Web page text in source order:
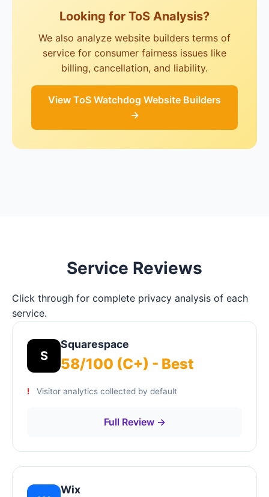
Looking for ToS Analysis?
We also analyze website builders terms of
service for consumer fairness issues like
billing, cancellation, and liability.
View ToS Watchdog Website Builders
→
Service Reviews
Click through for complete privacy analysis of each
service.
S
Squarespace
58/100 (C+) - Best
Visitor analytics collected by default
Full Review →
Wix